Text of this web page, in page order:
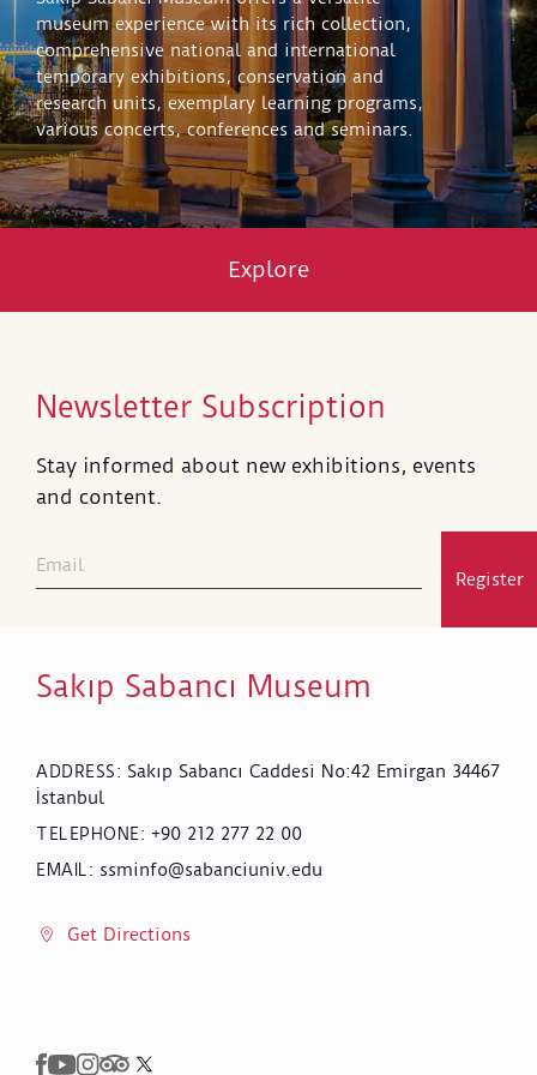
museum experience with its rich collection,
comprehensive national and international
temporary exhibitions, conservation and
research units, exemplary learning programs,
various concerts, conferences and seminars.
Explore
Newsletter Subscription
Stay informed about new exhibitions, events
and content.
Register
Sakıp Sabancı Museum
ADDRESS: Sakıp Sabancı Caddesi No:42 Emirgan 34467
İstanbul
TELEPHONE: +90 212 277 22 00
EMAIL : ssminfo@sabanciuniv.edu
Get Directions